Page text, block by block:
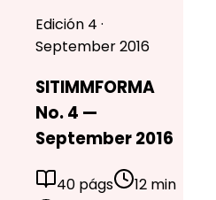
Edición 4 ·
September 2016
SITIMMFORMA
No. 4 —
September 2016
40 págs
12 min